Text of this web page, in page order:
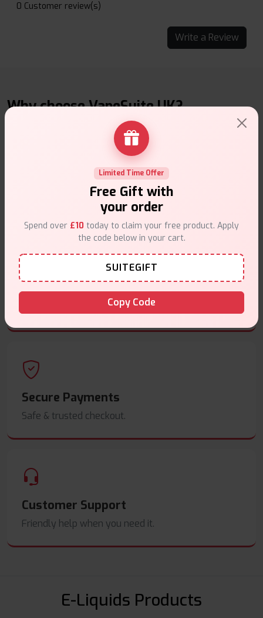
0 Customer review(s)
Write a Review
Why choose VapeSuite UK?
Free Next-Day Delivery
Free delivery on orders overn£35
Same Day Dispatch
Secure Payments
Safe & trusted checkout.
Customer Support
Friendly help when you need it.
E-Liquids Products
Limited Time Offer
Free Gift with
your order
Spend over £10 today to claim your free product. Apply
the code below in your cart.
SUITEGIFT
Copy Code